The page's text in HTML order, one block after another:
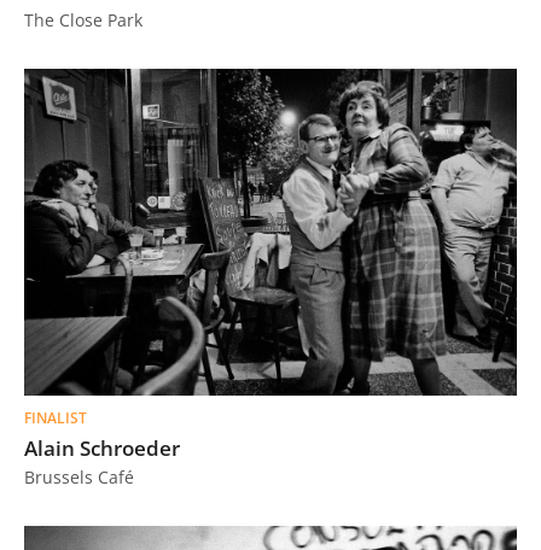
The Close Park
FINALIST
Alain Schroeder
Brussels Café